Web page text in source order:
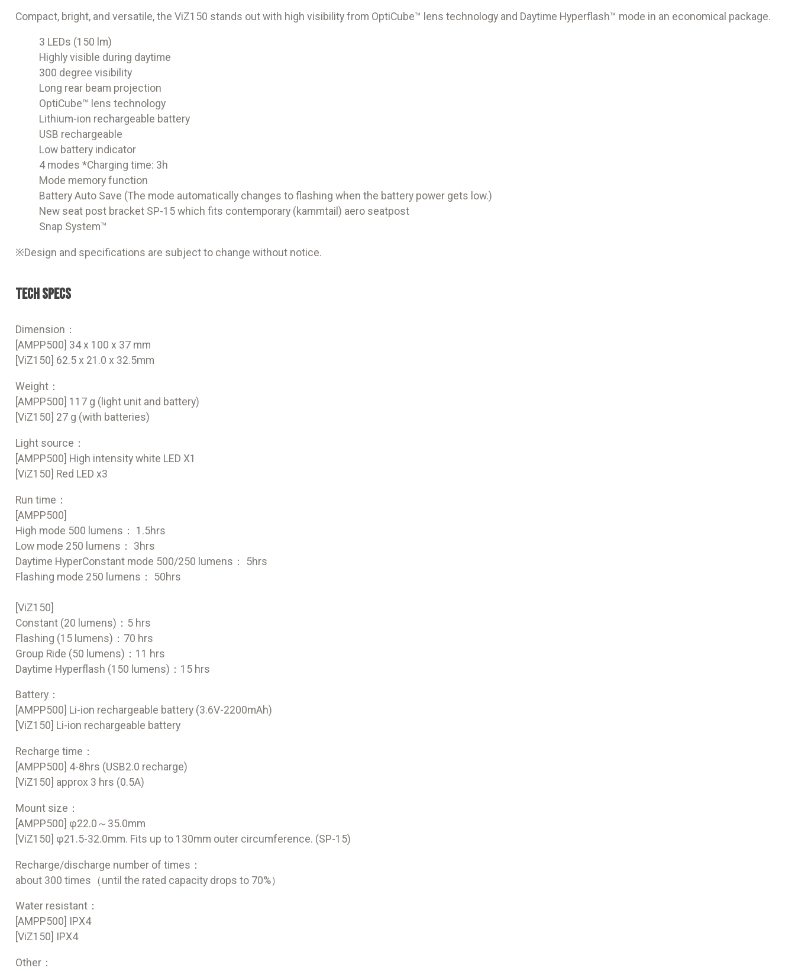
Compact, bright, and versatile, the ViZ150 stands out with high visibility from OptiCube™ lens technology and Daytime Hyperflash™ mode in an economical package.
3 LEDs (150 lm)
Highly visible during daytime
300 degree visibility
Long rear beam projection
OptiCube™ lens technology
Lithium-ion rechargeable battery
USB rechargeable
Low battery indicator
4 modes *Charging time: 3h
Mode memory function
Battery Auto Save (The mode automatically changes to flashing when the battery power gets low.)
New seat post bracket SP-15 which fits contemporary (kammtail) aero seatpost
Snap System™
※Design and specifications are subject to change without notice.
Tech Specs
Dimension：
[AMPP500] 34 x 100 x 37 mm
[ViZ150] 62.5 x 21.0 x 32.5mm
Weight：
[AMPP500] 117 g (light unit and battery)
[ViZ150] 27 g (with batteries)
Light source：
[AMPP500] High intensity white LED X1
[ViZ150] Red LED x3
Run time：
[AMPP500]
High mode 500 lumens： 1.5hrs
Low mode 250 lumens： 3hrs
Daytime HyperConstant mode 500/250 lumens： 5hrs
Flashing mode 250 lumens： 50hrs
[ViZ150]
Constant (20 lumens)：5 hrs
Flashing (15 lumens)：70 hrs
Group Ride (50 lumens)：11 hrs
Daytime Hyperflash (150 lumens)：15 hrs
Battery：
[AMPP500] Li-ion rechargeable battery (3.6V-2200mAh)
[ViZ150] Li-ion rechargeable battery
Recharge time：
[AMPP500] 4-8hrs (USB2.0 recharge)
[ViZ150] approx 3 hrs (0.5A)
Mount size：
[AMPP500] φ22.0～35.0mm
[ViZ150] φ21.5-32.0mm. Fits up to 130mm outer circumference. (SP-15)
Recharge/discharge number of times：
about 300 times（until the rated capacity drops to 70%）
Water resistant：
[AMPP500] IPX4
[ViZ150] IPX4
Other：